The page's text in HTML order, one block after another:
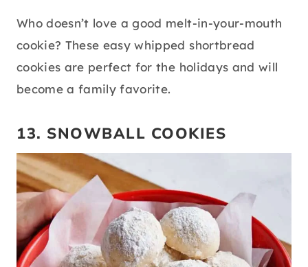
Who doesn’t love a good melt-in-your-mouth
cookie? These easy whipped shortbread
cookies are perfect for the holidays and will
become a family favorite.
13. SNOWBALL COOKIES